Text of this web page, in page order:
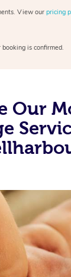
View our pricing
is confirmed.
Our